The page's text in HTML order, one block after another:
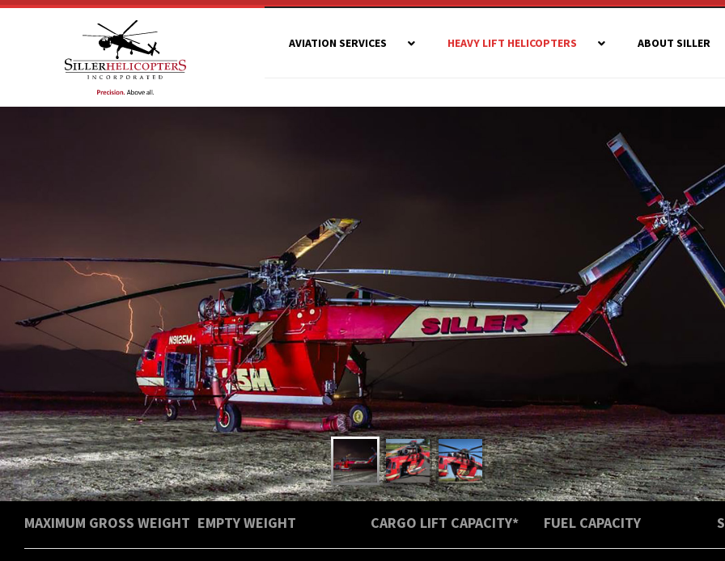
AVIATION SERVICES HEAVY LIFT HELICOPTERS ABOUT SILLER
MAXIMUM GROSS WEIGHT EMPTY WEIGHT CARGO LIFT CAPACITY* FUEL CAPACITY